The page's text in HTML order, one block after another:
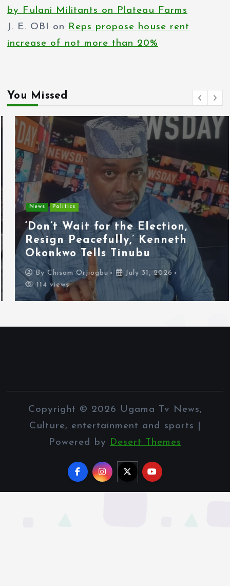
by Fulani Militants on Plateau Farms
J. E. OBI on Reps propose house rent
increase of not more than 20%
You Missed
News Politics
‘Don’t Wait for the Election,
Resign Peacefully,’ Kenneth
Okonkwo Tells Tinubu
ByChisom Orjiogbu
July 31, 2026
114 views
Copyright © 2026 Ugama Tv News,
Culture, entertainment and sports |
Powered by
Desert Themes